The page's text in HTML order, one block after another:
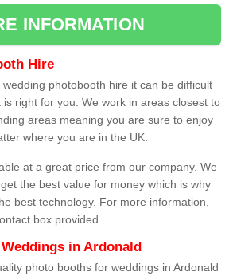
INFORMATION
Hire
photobooth hire it can be difficult
right for you. We work in areas closest to
areas meaning you are sure to enjoy
where you are in the UK.
at a great price from our company. We
the best value for money which is why
best technology. For more information,
box provided.
in Ardonald
photo booths for weddings in Ardonald